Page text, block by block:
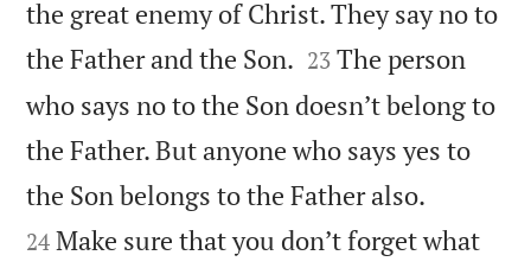
the great enemy of Christ. They say no to
the Father and the Son. 

23 The person
who says no to the Son doesn’t belong to
the Father. But anyone who says yes to
the Son belongs to the Father also.
24 Make sure that you don’t forget what